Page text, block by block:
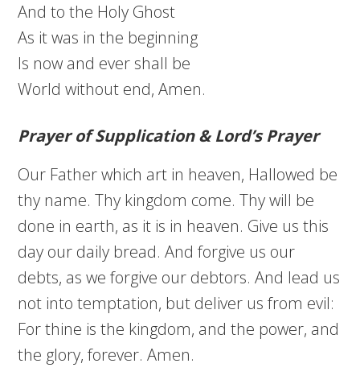
And to the Holy Ghost
As it was in the beginning
Is now and ever shall be
World without end, Amen.
Prayer of Supplication & Lord’s Prayer
Our Father which art in heaven, Hallowed be
thy name. Thy kingdom come. Thy will be
done in earth, as it is in heaven. Give us this
day our daily bread. And forgive us our
debts, as we forgive our debtors. And lead us
not into temptation, but deliver us from evil:
For thine is the kingdom, and the power, and
the glory, forever. Amen.